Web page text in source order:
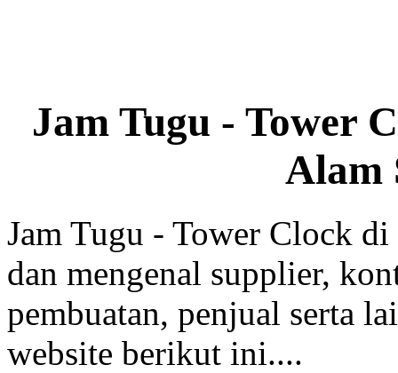
Jam Tugu - Tower
Alam
Jam Tugu - Tower Clock
dan mengenal supplier,
pembuatan, penjual serta
website berikut ini....